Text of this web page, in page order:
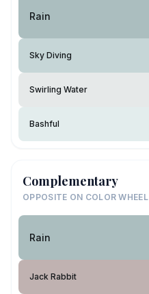
Rain
Sky Diving
Swirling Water
Bashful
Complementary
OPPOSITE ON COLOR WHEEL
Rain
Jack Rabbit